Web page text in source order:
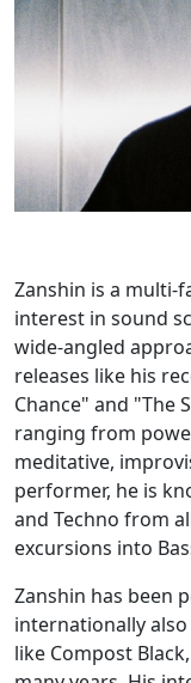
Zanshin is a multi-
interest in sound
wide-angled
releases like his
Chance" and "The
ranging from
meditative,
performer, he is
and Techno from
excursions into
Zanshin has been
internationally
like Compost